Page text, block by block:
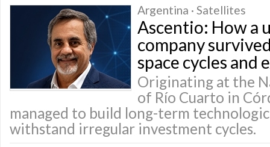
Argentina · Satellites
Ascentio: How a
company
space cycles and
Originating at the
of Río Cuarto in
managed to build long-term
withstand irregular investment cycles.